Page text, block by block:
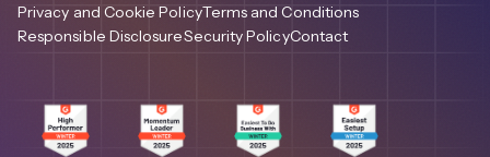
Privacy and Cookie PolicyTerms and Conditions
Responsible DisclosureSecurity PolicyContact